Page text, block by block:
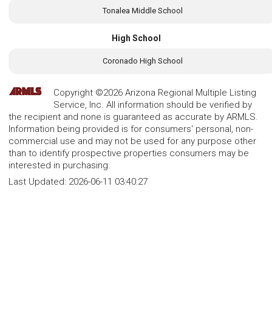
Tonalea Middle School
High School
Coronado High School
Copyright ©2026 Arizona Regional Multiple Listing
Service, Inc. All information should be verified by
the recipient and none is guaranteed as accurate by ARMLS.
Information being provided is for consumers' personal, non-
commercial use and may not be used for any purpose other
than to identify prospective properties consumers may be
interested in purchasing.
Last Updated: 2026-06-11 03:40:27